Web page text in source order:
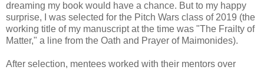
dreaming my book would have a chance. But to my happy
surprise, I was selected for the Pitch Wars class of 2019 (the
working title of my manuscript at the time was "The Frailty of
Matter," a line from the Oath and Prayer of Maimonides).
After selection, mentees worked with their mentors over